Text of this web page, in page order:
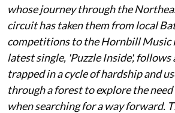
whose journey through the
circuit has taken them from local
competitions to the Hornbill Music
latest single, 'Puzzle Inside',
trapped in a cycle of hardship and
through a forest to explore the
when searching for a way forward.